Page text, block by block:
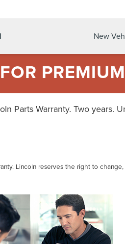
New
Parts Warranty. Two years.
Lincoln reserves the right to